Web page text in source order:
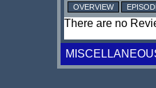
OVERVIEW
There are no